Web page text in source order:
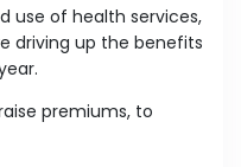
use of health services,
driving up the benefits
premiums, to